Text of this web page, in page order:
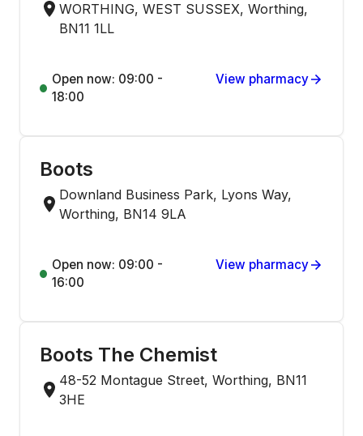
WORTHING, WEST SUSSEX, Worthing,
BN11 1LL
Open now: 09:00 -
18:00
View pharmacy
Boots
Downland Business Park, Lyons Way,
Worthing, BN14 9LA
Open now: 09:00 -
16:00
View pharmacy
Boots The Chemist
48-52 Montague Street, Worthing, BN11
3HE